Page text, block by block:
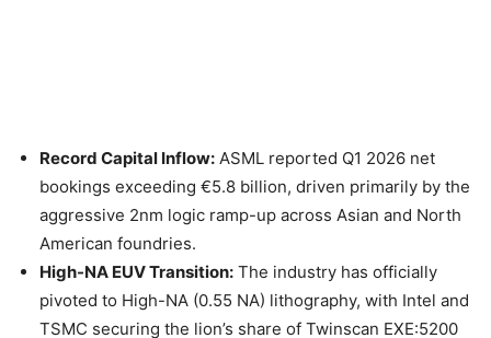
Record Capital Inflow: ASML reported Q1 2026 net
bookings exceeding €5.8 billion, driven primarily by the
aggressive 2nm logic ramp-up across Asian and North
American foundries.
High-NA EUV Transition: The industry has officially
pivoted to High-NA (0.55 NA) lithography, with Intel and
TSMC securing the lion’s share of Twinscan EXE:5200